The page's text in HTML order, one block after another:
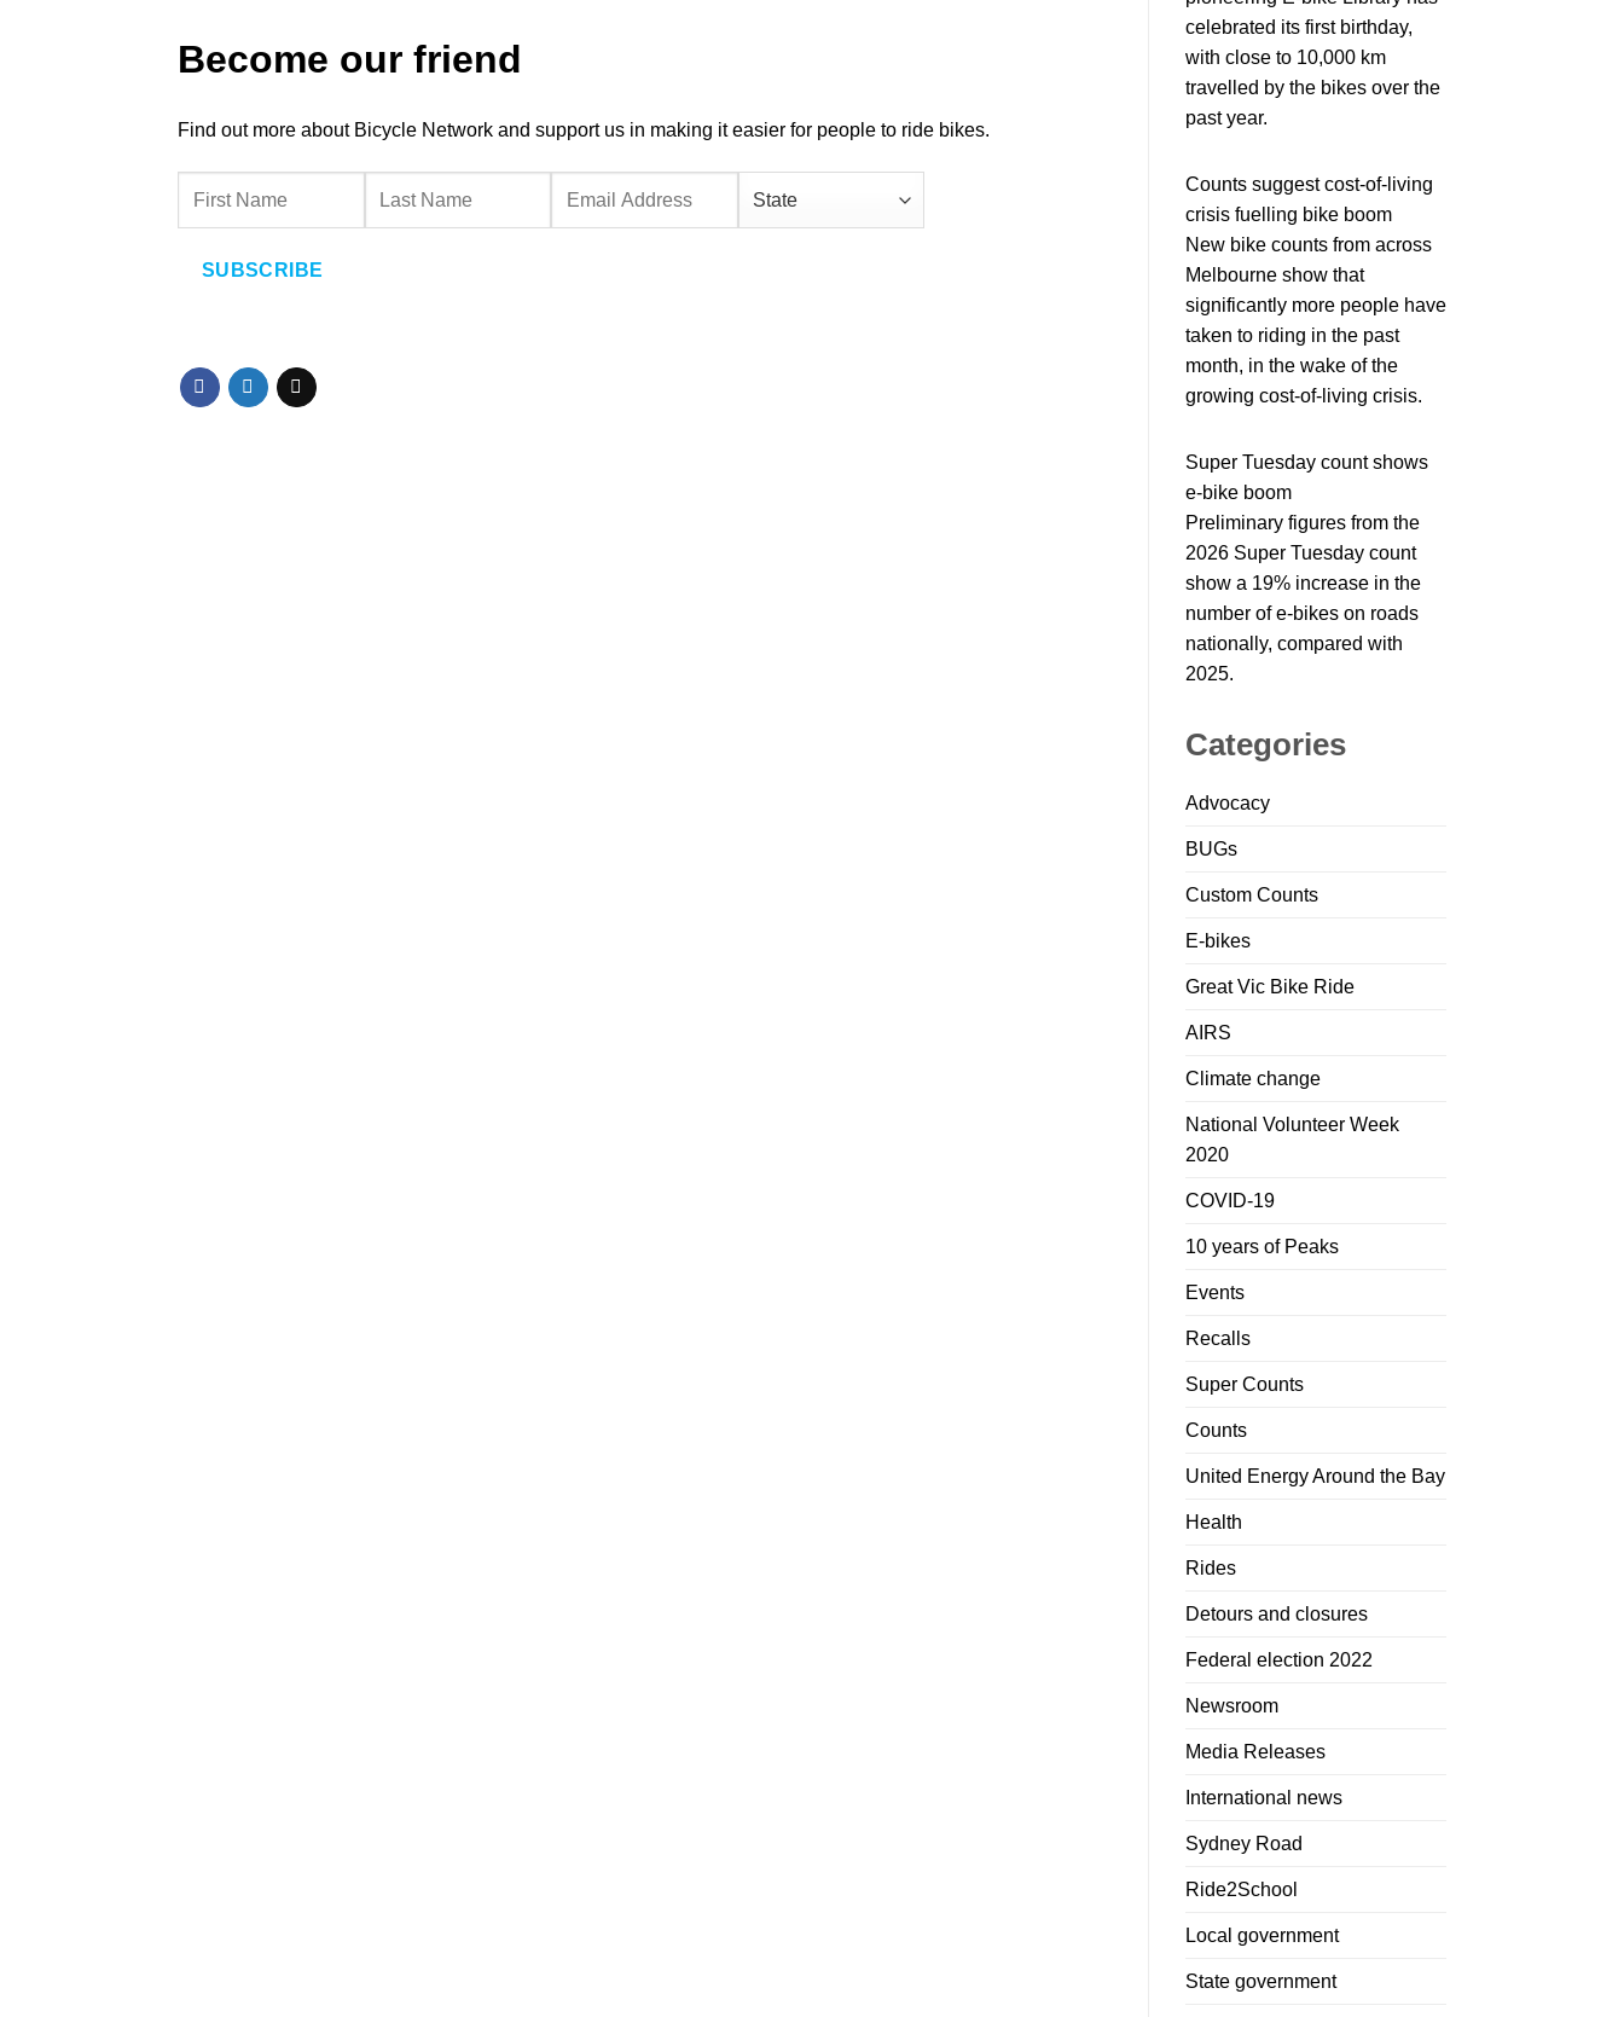
Become our friend
Find out more about Bicycle Network and support us in making it easier for people to ride bikes.
SUBSCRIBE
celebrated its first birthday,
with close to 10,000 km
travelled by the bikes over the
past year.
Counts suggest cost-of-living
crisis fuelling bike boom
New bike counts from across
Melbourne show that
significantly more people have
taken to riding in the past
month, in the wake of the
growing cost-of-living crisis.
Super Tuesday count shows
e-bike boom
Preliminary figures from the
2026 Super Tuesday count
show a 19% increase in the
number of e-bikes on roads
nationally, compared with
2025.
Categories
Advocacy
BUGs
Custom Counts
E-bikes
Great Vic Bike Ride
AIRS
Climate change
National Volunteer Week
2020
COVID-19
10 years of Peaks
Events
Recalls
Super Counts
Counts
United Energy Around the Bay
Health
Rides
Detours and closures
Federal election 2022
Newsroom
Media Releases
International news
Sydney Road
Ride2School
Local government
State government